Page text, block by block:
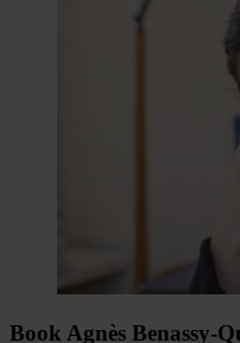
Book Agnès Benassy-